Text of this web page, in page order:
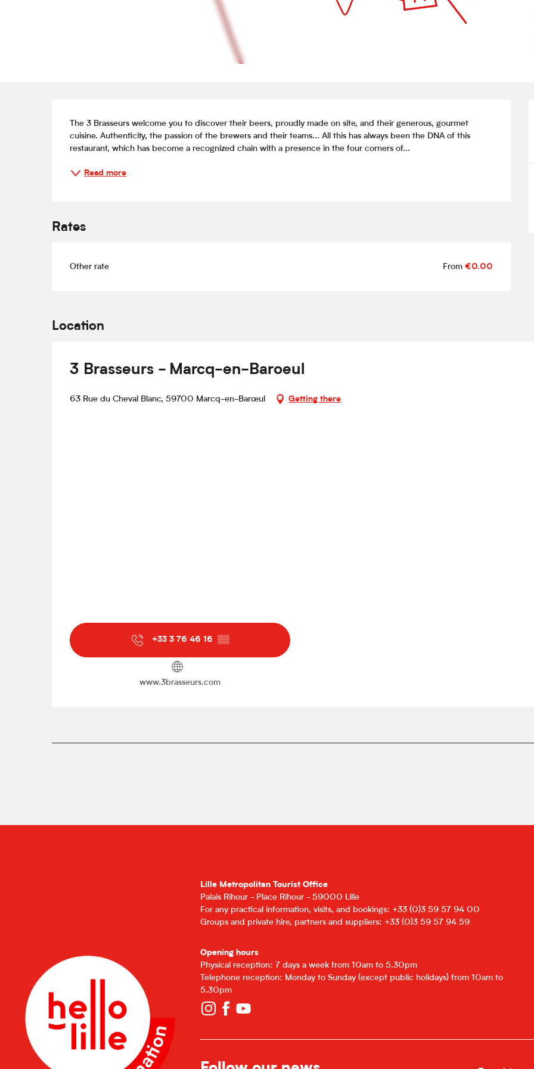
Description
The 3 Brasseurs welcome you to discover their beers, proudly made on site, and their generous, gourmet
cuisine. Authenticity, the passion of the brewers and their teams... All this has always been the DNA of this
restaurant, which has become a recognized chain with a presence in the four corners of...
Read more
Rates
Other rate From€0.00
Location
3 Brasseurs - Marcq-en-Baroeul
63 Rue du Cheval Blanc, 59700 Marcq-en-Barœul Getting there
+33 3 76 46 16 ▒▒
www.3brasseurs.com
Lille Metropolitan Tourist Office
Palais Rihour - Place Rihour - 59000 Lille
For any practical information, visits, and bookings: +33 (0)3 59 57 94 00
Groups and private hire, partners and suppliers: +33 (0)3 59 57 94 59
Opening hours
Physical reception: 7 days a week from 10am to 5.30pm
Telephone reception: Monday to Sunday (except public holidays) from 10am to
5.30pm